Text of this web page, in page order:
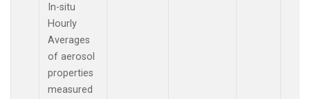
In-situ
Hourly
Averages
of aerosol
properties
measured